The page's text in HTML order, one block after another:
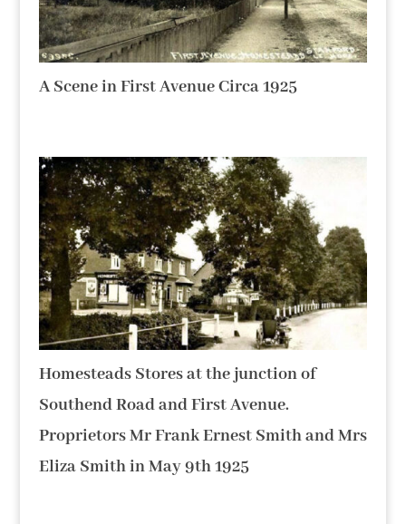
A Scene in First Avenue Circa 1925
Homesteads Stores at the junction of
Southend Road and First Avenue.
Proprietors Mr Frank Ernest Smith and Mrs
Eliza Smith in May 9th 1925